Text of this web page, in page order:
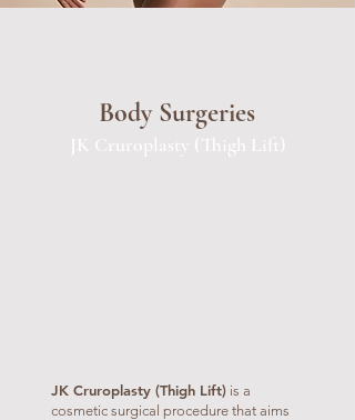
JK Cruroplasty (Thigh Lift)
Body Surgeries
JK Cruroplasty (Thigh Lift) is a
cosmetic surgical procedure that aims